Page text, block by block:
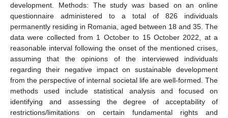
development. Methods: The study was based on an online
questionnaire administered to a total of 826 individuals
permanently residing in Romania, aged between 18 and 35. The
data were collected from 1 October to 15 October 2022, at a
reasonable interval following the onset of the mentioned crises,
assuming that the opinions of the interviewed individuals
regarding their negative impact on sustainable development
from the perspective of internal societal life are well-formed. The
methods used include statistical analysis and focused on
identifying and assessing the degree of acceptability of
restrictions/limitations on certain fundamental rights and